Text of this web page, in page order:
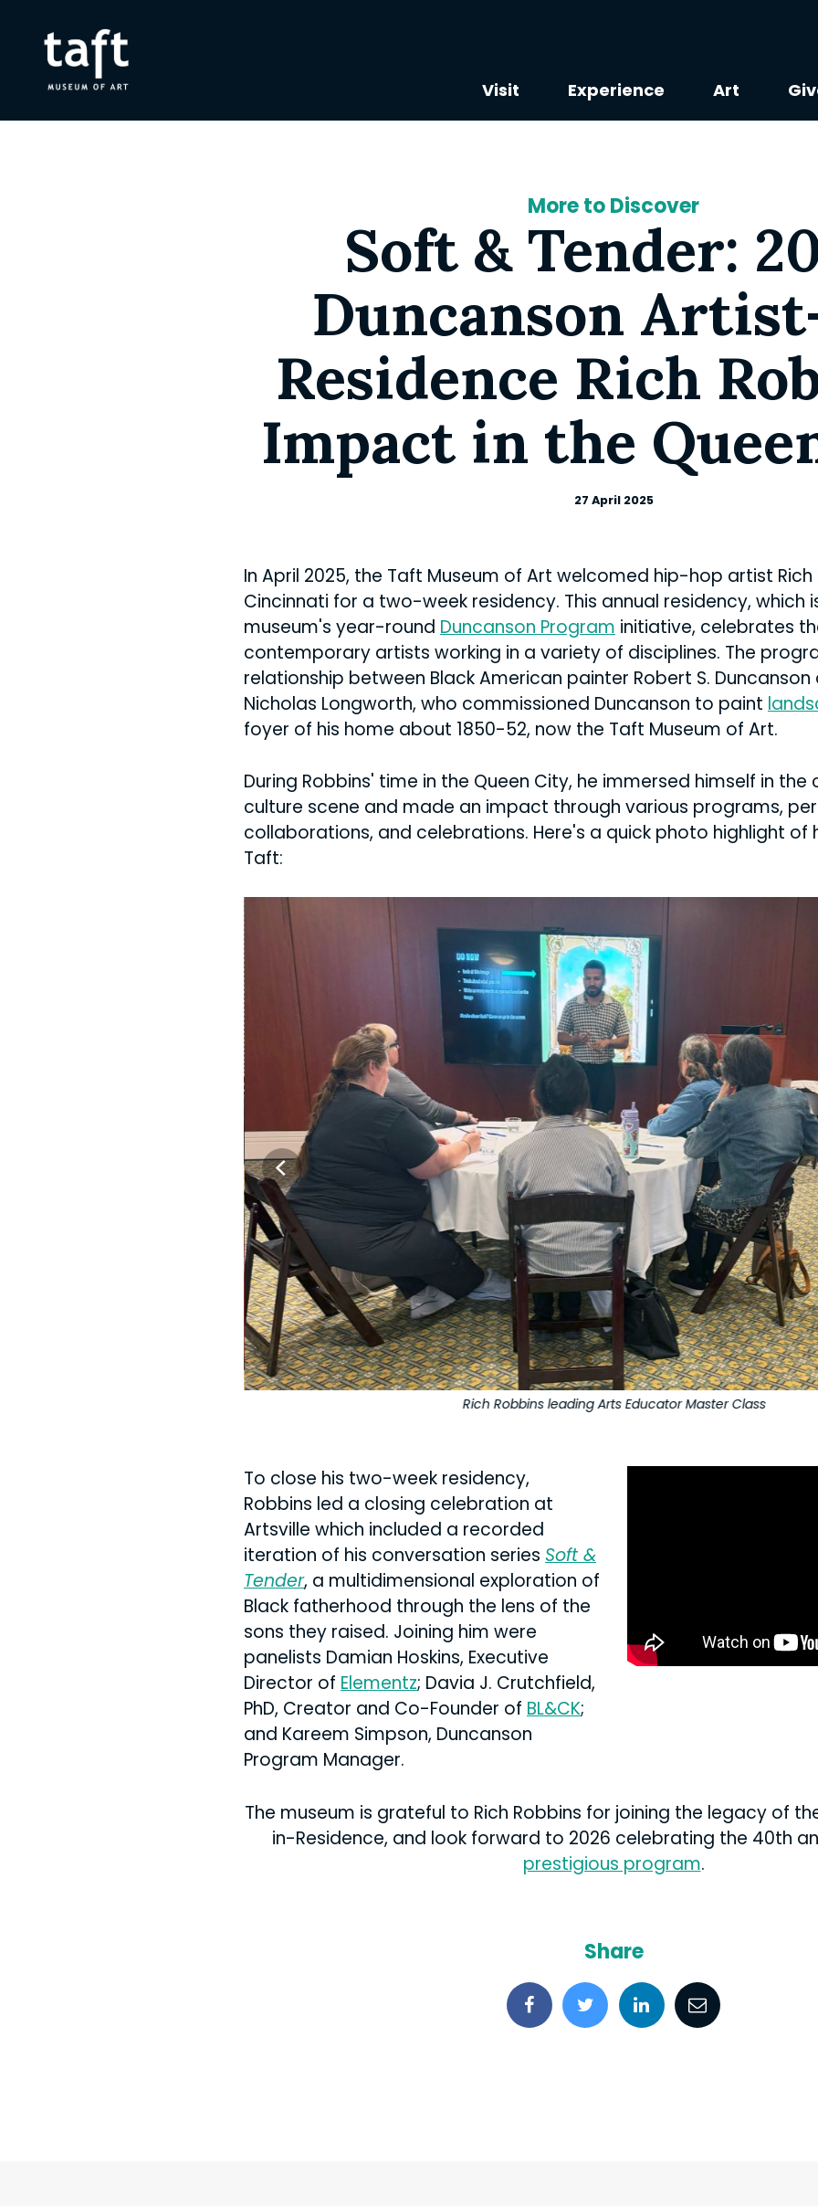
Visit Experience Art
More to Discover
Soft & Tender:
Duncanson
Residence Rich
Impact in the
27 April 2025
In April 2025, the Taft Museum of Art welcomed hip-hop artist Rich
Cincinnati for a two-week residency. This annual residency, which
museum's year-round Duncanson Program initiative, celebrates
contemporary artists working in a variety of disciplines. The
relationship between Black American painter Robert S.
Nicholas Longworth, who commissioned Duncanson to paint
foyer of his home about 1850-52, now the Taft Museum of Art.
During Robbins' time in the Queen City, he immersed himself in
culture scene and made an impact through various programs,
collaborations, and celebrations. Here's a quick photo highlight of
Taft:
Rich Robbins leading Arts Educator Master Class
To close his two-week residency,
Robbins led a closing celebration at
Artsville which included a recorded
iteration of his conversation series Soft &
Tender, a multidimensional exploration of
Black fatherhood through the lens of the
sons they raised. Joining him were
panelists Damian Hoskins, Executive
Director of Elementz; Davia J. Crutchfield,
PhD, Creator and Co-Founder of BL&CK;
and Kareem Simpson, Duncanson
Program Manager.
The museum is grateful to Rich Robbins for joining the legacy of
in-Residence, and look forward to 2026 celebrating the 40th
prestigious program.
Share